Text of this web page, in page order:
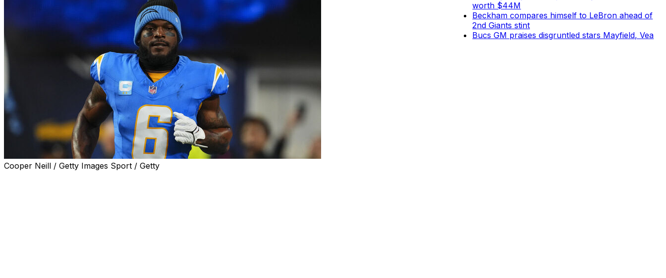
Cooper Neill / Getty Images Sport / Getty
worth $44M
Beckham compares himself to LeBron ahead of
2nd Giants stint
Bucs GM praises disgruntled stars Mayfield, Vea